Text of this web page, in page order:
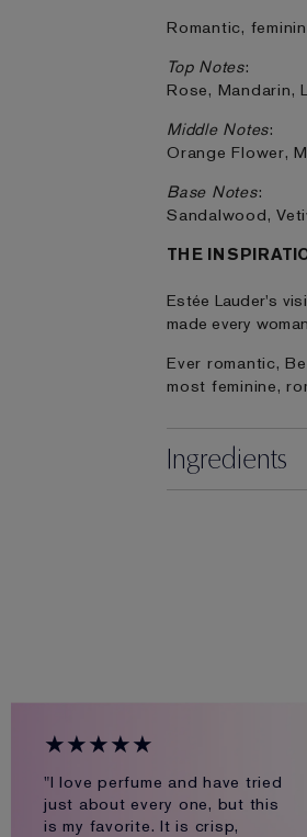
Romantic,
Top Notes:
Rose, Mandarin,
Middle Notes:
Orange Flower,
Base Notes:
Sandalwood,
THE
Estée Lauder's
made every
Ever romantic,
most feminine,
Ingredients
★★★★★
"I love perfume and have tried
just about every one, but this
is my favorite. It is crisp,